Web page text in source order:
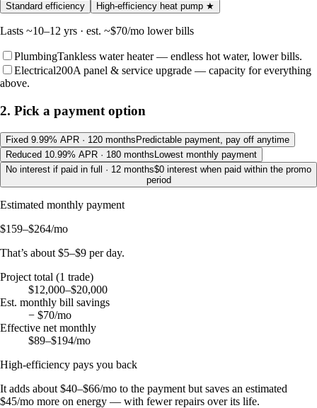
Standard efficiency High-efficiency heat pump ★
Lasts ~10–12 yrs · est. ~$70/mo lower bills
PlumbingTankless water heater — endless hot water, lower bills.
Electrical200A panel & service upgrade — capacity for everything
above.
2. Pick a payment option
Fixed 9.99% APR · 120 monthsPredictable payment, pay off anytime
Reduced 10.99% APR · 180 monthsLowest monthly payment
No interest if paid in full · 12 months$0 interest when paid within the promo
period
Estimated monthly payment
$159–$264/mo
That’s about $5–$9 per day.
Project total (1 trade)
$12,000–$20,000
Est. monthly bill savings
− $70/mo
Effective net monthly
$89–$194/mo
High-efficiency pays you back
It adds about $40–$66/mo to the payment but saves an estimated
$45/mo more on energy — with fewer repairs over its life.